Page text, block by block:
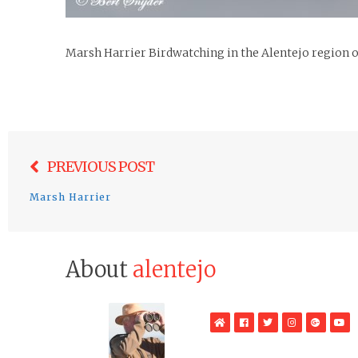
Marsh Harrier Birdwatching in the Alentejo region
navigation
PREVIOUS POST
Marsh Harrier
About alentejo
WebSiteFacebook
TwitterInstagram
Google
Plus